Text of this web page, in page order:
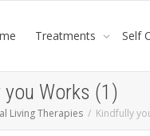
Treatments Self
you Works (1)
Living Therapies Kindfully